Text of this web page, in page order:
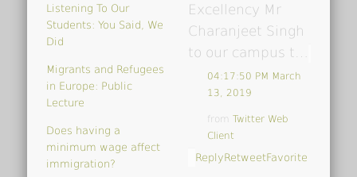
Listening To Our
Students: You Said, We
Did
Migrants and Refugees
in Europe: Public
Lecture
Does having a
minimum wage affect
immigration?
Excellency Mr
Charanjeet Singh
to our campus t…
04:17:50 PM March
13, 2019
fromTwitter Web
Client
ReplyRetweetFavorite